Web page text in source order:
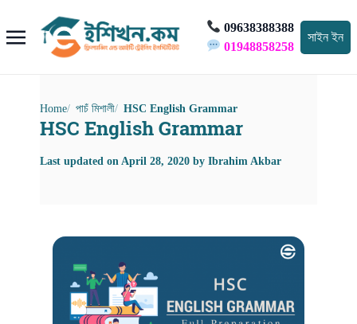
09638388388
01948858258
সাইন ইন
Home পাচঁ মিশালী HSC English Grammar
HSC English Grammar
Last updated on April 28, 2020 by Ibrahim Akbar